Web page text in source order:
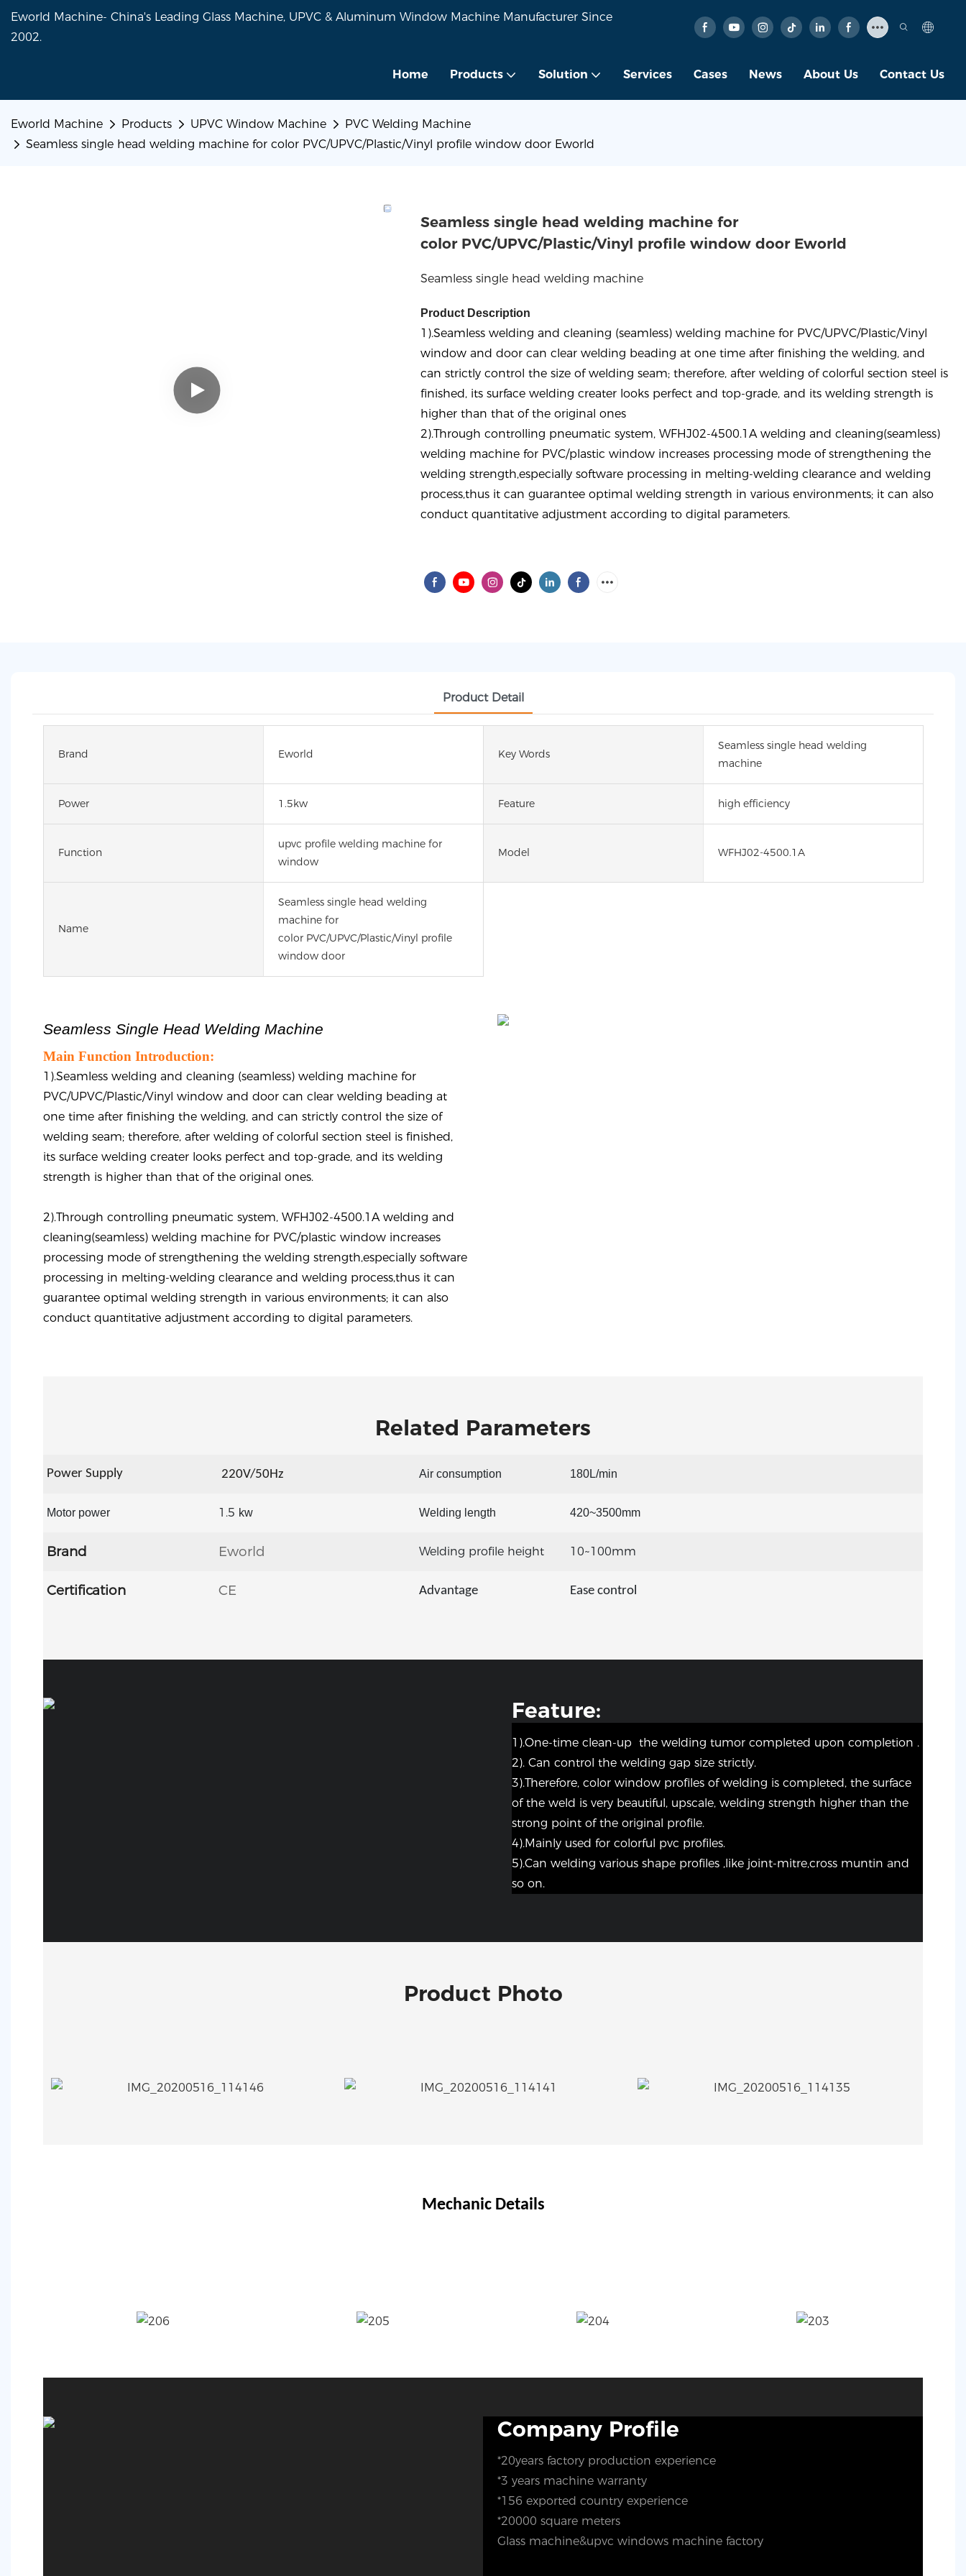
Eworld Machine- China's Leading Glass Machine, UPVC & Aluminum Window Machine Manufacturer Since
2002.
Home Products Solution Services Cases News About Us Contact Us
Eworld Machine Products UPVC Window Machine
PVC Welding Machine
Seamless single head welding machine for color PVC/UPVC/Plastic/Vinyl profile window door Eworld
Seamless single head welding machine for
color PVC/UPVC/Plastic/Vinyl profile window door Eworld
Seamless single head welding machine
Product Description
1).Seamless welding and cleaning (seamless) welding machine for PVC/UPVC/Plastic/Vinyl
window and door can clear welding beading at one time after finishing the welding, and
can strictly control the size of welding seam; therefore, after welding of colorful section steel is
finished, its surface welding creater looks perfect and top-grade, and its welding strength is
higher than that of the original ones
2).Through controlling pneumatic system, WFHJ02-4500.1A welding and cleaning(seamless)
welding machine for PVC/plastic window increases processing mode of strengthening the
welding strength,especially software processing in melting-welding clearance and welding
process,thus it can guarantee optimal welding strength in various environments; it can also
conduct quantitative adjustment according to digital parameters.
Product Detail
Brand Eworld Key Words
Seamless single head welding
machine
Power 1.5kw Feature high efficiency
Function
upvc profile welding machine for
window
Model WFHJ02-4500.1A
Name
Seamless single head welding
machine for
color PVC/UPVC/Plastic/Vinyl profile
window door
Seamless Single Head Welding Machine
Main Function Introduction:
1).Seamless welding and cleaning (seamless) welding machine for
PVC/UPVC/Plastic/Vinyl window and door can clear welding beading at
one time after finishing the welding, and can strictly control the size of
welding seam; therefore, after welding of colorful section steel is finished,
its surface welding creater looks perfect and top-grade, and its welding
strength is higher than that of the original ones.
2).Through controlling pneumatic system, WFHJ02-4500.1A welding and
cleaning(seamless) welding machine for PVC/plastic window increases
processing mode of strengthening the welding strength,especially software
processing in melting-welding clearance and welding process,thus it can
guarantee optimal welding strength in various environments; it can also
conduct quantitative adjustment according to digital parameters.
Related Parameters
Power Supply 220V/50Hz Air consumption 180L/min
Motor power 1.5 kw Welding length 420~3500mm
Brand Eworld Welding profile height 10~100mm
Certification CE Advantage Ease control
Feature:
1).One-time clean-up the welding tumor completed upon completion .
2). Can control the welding gap size strictly.
3).Therefore, color window profiles of welding is completed, the surface
of the weld is very beautiful, upscale, welding strength higher than the
strong point of the original profile.
4).Mainly used for colorful pvc profiles.
5).Can welding various shape profiles ,like joint-mitre,cross muntin and
so on.
Product Photo
Mechanic Details
Company Profile
*20years factory production experience
*3 years machine warranty
*156 exported country experience
*20000 square meters
Glass machine&upvc windows machine factory